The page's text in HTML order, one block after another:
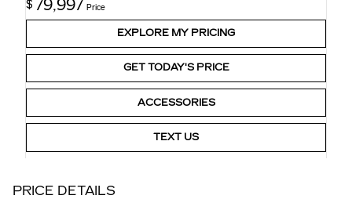
$79,997 Price
EXPLORE MY PRICING
GET TODAY'S PRICE
ACCESSORIES
TEXT US
PRICE DETAILS